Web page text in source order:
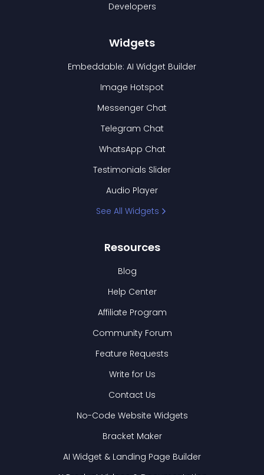
Developers
Widgets
Embeddable: AI Widget Builder
Image Hotspot
Messenger Chat
Telegram Chat
WhatsApp Chat
Testimonials Slider
Audio Player
See All Widgets
Resources
Blog
Help Center
Affiliate Program
Community Forum
Feature Requests
Write for Us
Contact Us
No-Code Website Widgets
Bracket Maker
AI Widget & Landing Page Builder